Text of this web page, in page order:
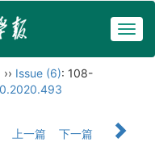
›› Issue (6): 108-
上一篇
下一篇